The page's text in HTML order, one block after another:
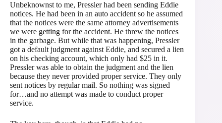
Unbeknownst to me, Pressler had been sending Eddie
notices. He had been in an auto accident so he assumed
that the notices were the same attorney advertisements
we were getting for the accident. He threw the notices
in the garbage. But while that was happening, Pressler
got a default judgment against Eddie, and secured a lien
on his checking account, which only had $25 in it.
Pressler was able to obtain the judgment and the lien
because they never provided proper service. They only
sent notices by regular mail. So nothing was signed
for…and no attempt was made to conduct proper
service.